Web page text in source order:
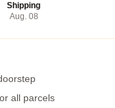
Shipping
Aug. 08
all parcels